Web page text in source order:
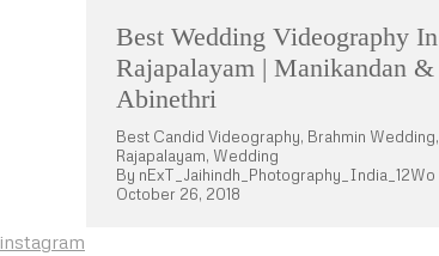
Best Wedding Videography In
Rajapalayam | Manikandan &
Abinethri
Best Candid Videography, Brahmin Wedding,
Rajapalayam, Wedding
By nExT_Jaihindh_Photography_India_12Wo
October 26, 2018
instagram